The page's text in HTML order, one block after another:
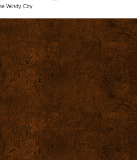
Windy City